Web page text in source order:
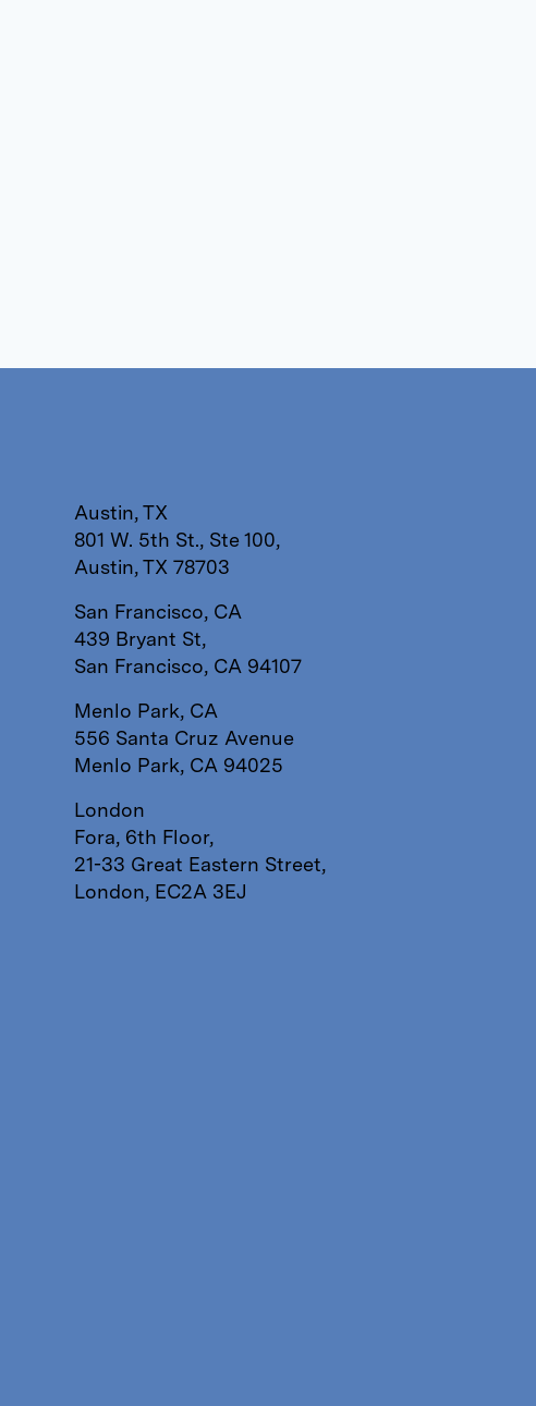
Austin, TX
801 W. 5th St., Ste 100,
Austin, TX 78703
San Francisco, CA
439 Bryant St,
San Francisco, CA 94107
Menlo Park, CA
556 Santa Cruz Avenue
Menlo Park, CA 94025
London
Fora, 6th Floor,
21-33 Great Eastern Street,
London, EC2A 3EJ